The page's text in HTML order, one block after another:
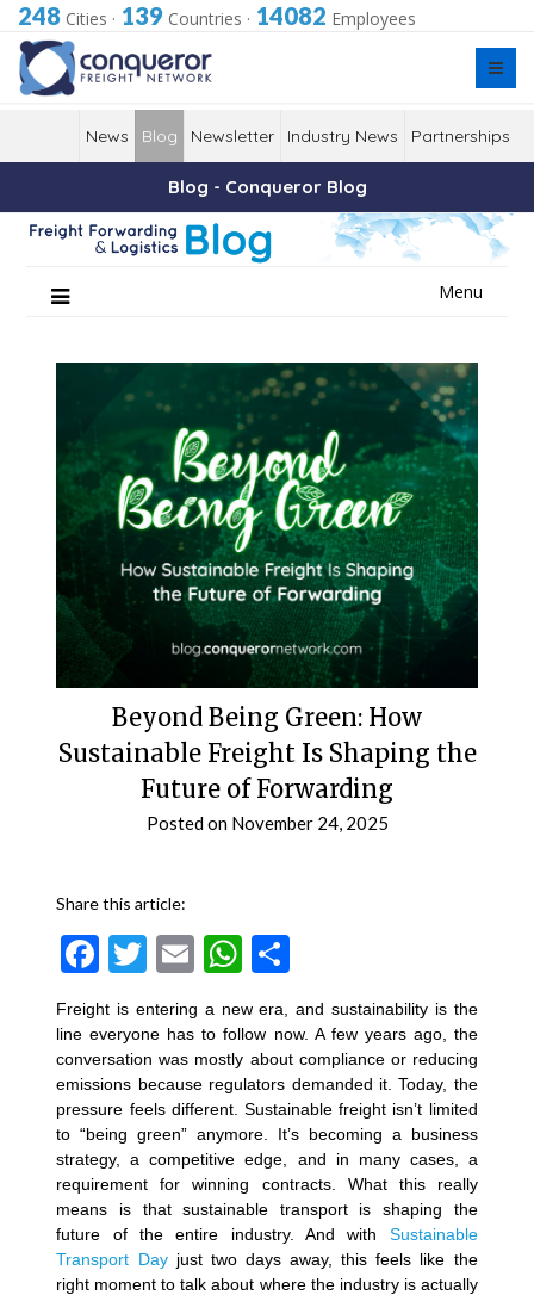
248 Cities · 139 Countries · 14082 Employees
News Blog Newsletter Industry News Partnerships
Blog - Conqueror Blog
Menu
Beyond Being Green: How
Sustainable Freight Is Shaping the
Future of Forwarding
Posted on November 24, 2025
Share this article:
Facebook
Twitter
EmailWhatsApp
Freight is entering a new era, and sustainability is the
line everyone has to follow now. A few years ago, the
conversation was mostly about compliance or reducing
emissions because regulators demanded it. Today, the
pressure feels different. Sustainable freight isn’t limited
to “being green” anymore. It’s becoming a business
strategy, a competitive edge, and in many cases, a
requirement for winning contracts. What this really
means is that sustainable transport is shaping the
future of the entire industry. And with Sustainable
Transport Dayjust two days away, this feels like the
right moment to talk about where the industry is actually